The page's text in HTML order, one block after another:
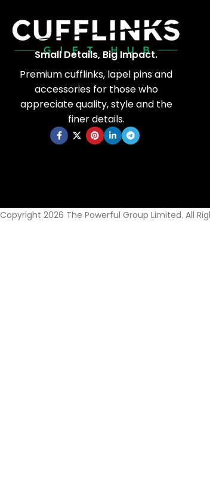
Small Details, Big Impact.
Premium cufflinks, lapel pins and
accessories for those who
appreciate quality, style and the
finer details.
Copyright 2026 The Powerful Group Limited. All